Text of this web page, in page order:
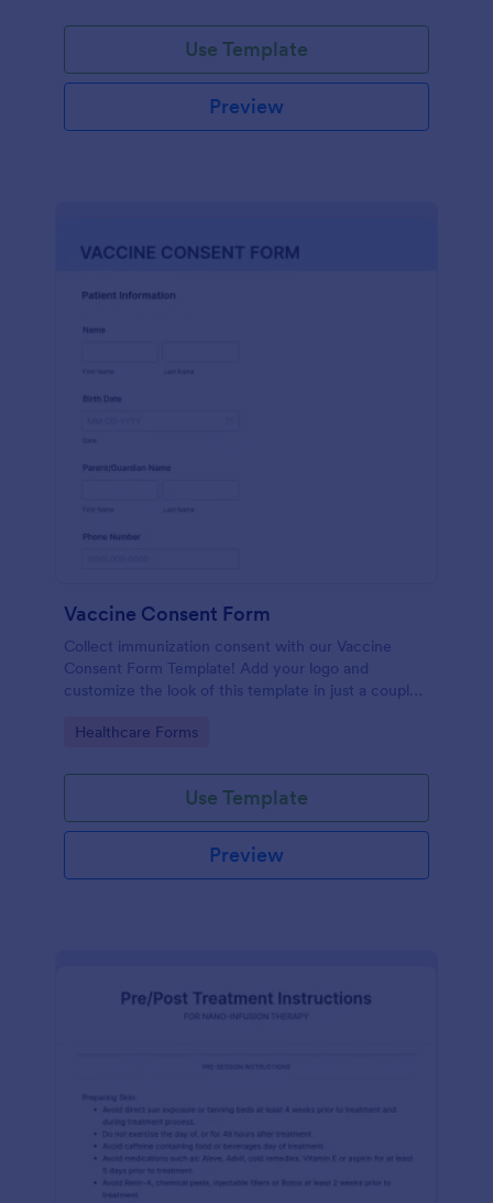
Use Template
Preview
Vaccine Consent Form
Collect immunization consent with our Vaccine
Consent Form Template! Add your logo and
customize the look of this template in just a couple
Go to Category:
Healthcare Forms
Use Template
Preview